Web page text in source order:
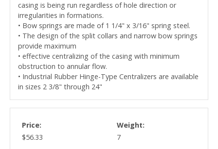
casing is being run regardless of hole direction or
irregularities in formations.
• Bow springs are made of 1 1/4" x 3/16" spring steel.
• The design of the split collars and narrow bow springs
provide maximum
• effective centralizing of the casing with minimum
obstruction to annular flow.
• Industrial Rubber Hinge-Type Centralizers are available
in sizes 2 3/8" through 24"
Price:
$56.33
Weight:
7